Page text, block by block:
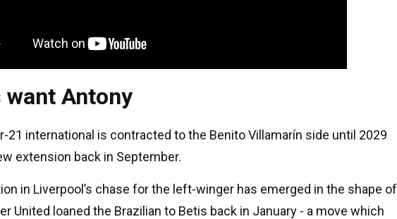
want Antony
21 international is contracted to the Benito Villamarín side until 2029
extension back in September.
in Liverpool’s chase for the left-winger has emerged in the shape of
United loaned the Brazilian to Betis back in January - a move which